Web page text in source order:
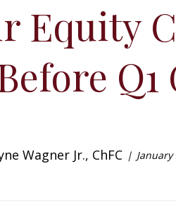
Equity
Q1
Wagner Jr., ChFC January